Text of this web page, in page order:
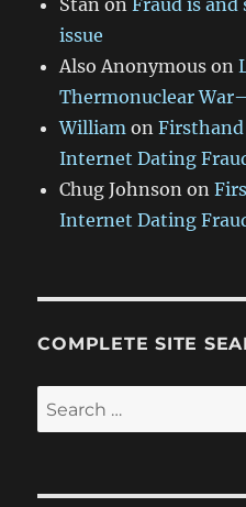
Stan onFraud is
issue
Also Anonymous on
Thermonuclear
William on
Internet Dating
Chug Johnson on
Internet Dating
COMPLETE SITE
Search
for: